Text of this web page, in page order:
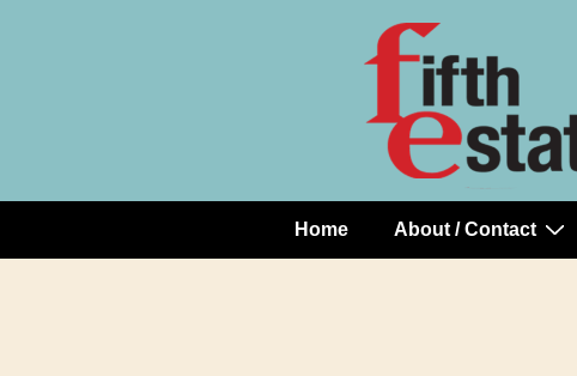
Main
Navigation
Home About / Contact